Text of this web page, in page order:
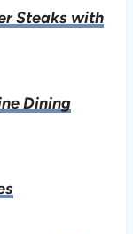
Steaks with
Dining